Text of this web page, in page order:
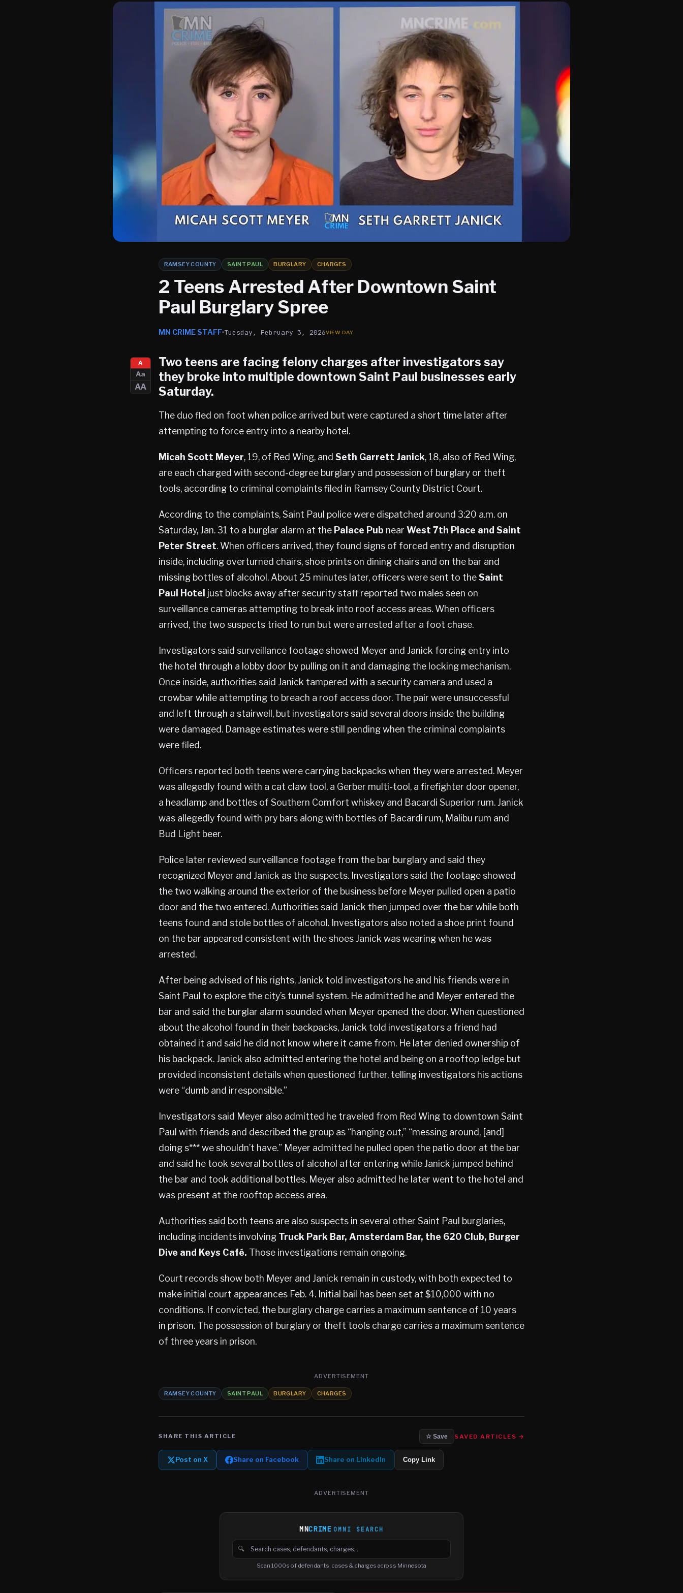
RAMSEY COUNTY SAINT PAUL BURGLARY CHARGES
2 Teens Arrested After Downtown Saint
Paul Burglary Spree
MN CRIME STAFF Tuesday, February 3, 2026
A
Aa
AA
Two teens are facing felony charges after investigators say
they broke into multiple downtown Saint Paul businesses early
Saturday.
The duo fled on foot when police arrived but were captured a short time later after
attempting to force entry into a nearby hotel.
Micah Scott Meyer, 19, of Red Wing, and Seth Garrett Janick, 18, also of Red Wing,
are each charged with second-degree burglary and possession of burglary or theft
tools, according to criminal complaints filed in Ramsey County District Court.
According to the complaints, Saint Paul police were dispatched around 3:20 a.m. on
Saturday, Jan. 31 to a burglar alarm at the Palace Pub near West 7th Place and Saint
Peter Street. When officers arrived, they found signs of forced entry and disruption
inside, including overturned chairs, shoe prints on dining chairs and on the bar and
missing bottles of alcohol. About 25 minutes later, officers were sent to theSaint
Paul Hotel just blocks away after security staff reported two males seen on
surveillance cameras attempting to break into roof access areas. When officers
arrived, the two suspects tried to run but were arrested after a foot chase.
Investigators said surveillance footage showed Meyer and Janick forcing entry into
the hotel through a lobby door by pulling on it and damaging the locking mechanism.
Once inside, authorities said Janick tampered with a security camera and used a
crowbar while attempting to breach a roof access door. The pair were unsuccessful
and left through a stairwell, but investigators said several doors inside the building
were damaged. Damage estimates were still pending when the criminal complaints
were filed.
Officers reported both teens were carrying backpacks when they were arrested. Meyer
was allegedly found with a cat claw tool, a Gerber multi-tool, a firefighter door opener,
a headlamp and bottles of Southern Comfort whiskey and Bacardi Superior rum. Janick
was allegedly found with pry bars along with bottles of Bacardi rum, Malibu rum and
Bud Light beer.
Police later reviewed surveillance footage from the bar burglary and said they
recognized Meyer and Janick as the suspects. Investigators said the footage showed
the two walking around the exterior of the business before Meyer pulled open a patio
door and the two entered. Authorities said Janick then jumped over the bar while both
teens found and stole bottles of alcohol. Investigators also noted a shoe print found
on the bar appeared consistent with the shoes Janick was wearing when he was
arrested.
After being advised of his rights, Janick told investigators he and his friends were in
Saint Paul to explore the city’s tunnel system. He admitted he and Meyer entered the
bar and said the burglar alarm sounded when Meyer opened the door. When questioned
about the alcohol found in their backpacks, Janick told investigators a friend had
obtained it and said he did not know where it came from. He later denied ownership of
his backpack. Janick also admitted entering the hotel and being on a rooftop ledge but
provided inconsistent details when questioned further, telling investigators his actions
were “dumb and irresponsible.”
Investigators said Meyer also admitted he traveled from Red Wing to downtown Saint
Paul with friends and described the group as “hanging out,” “messing around, [and]
doing s*** we shouldn’t have.” Meyer admitted he pulled open the patio door at the bar
and said he took several bottles of alcohol after entering while Janick jumped behind
the bar and took additional bottles. Meyer also admitted he later went to the hotel and
was present at the rooftop access area.
Authorities said both teens are also suspects in several other Saint Paul burglaries,
including incidents involving Truck Park Bar, Amsterdam Bar, the 620 Club, Burger
Dive and Keys Café. Those investigations remain ongoing.
Court records show both Meyer and Janick remain in custody, with both expected to
make initial court appearances Feb. 4. Initial bail has been set at $10,000 with no
conditions. If convicted, the burglary charge carries a maximum sentence of 10 years
in prison. The possession of burglary or theft tools charge carries a maximum sentence
of three years in prison.
ADVERTISEMENT
RAMSEY COUNTY SAINT PAUL BURGLARY CHARGES
SHARE THIS ARTICLE ☆ Save SAVED ARTICLES →
Post on X Share on Facebook Share on LinkedIn Copy Link
ADVERTISEMENT
MNCRIME OMNI SEARCH
🔍
Search cases, defendants and charges
Scan 1000s of defendants, cases & charges across Minnesota